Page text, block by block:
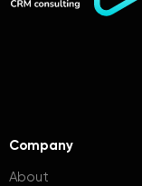
Company
About